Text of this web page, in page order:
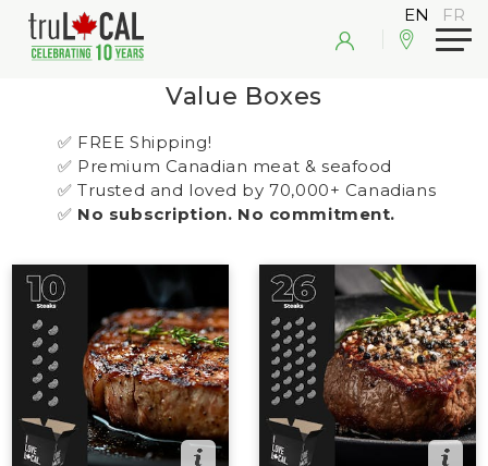
Value Boxes
✅ FREE Shipping!
✅ Premium Canadian meat & seafood
✅ Trusted and loved by 70,000+ Canadians
✅ No subscription. No commitment.